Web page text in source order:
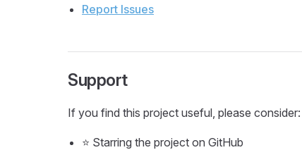
Report Issues
Support
If you find this project useful, please consider:
⭐ Starring the project on GitHub